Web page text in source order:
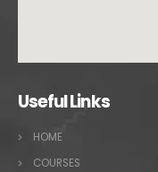
Useful Links
HOME
COURSES